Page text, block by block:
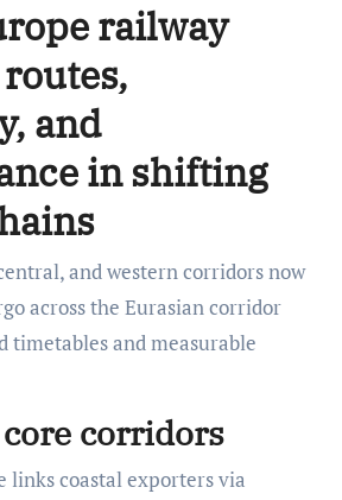
railway
and
in shifting
and western corridors now
across the Eurasian corridor
timetables and measurable
corridors
links coastal exporters via